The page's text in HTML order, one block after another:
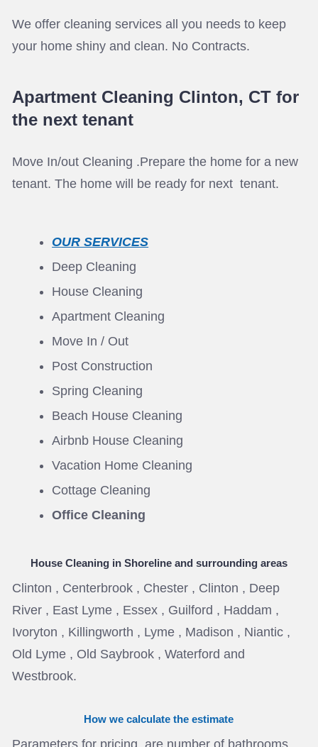
We offer cleaning services all you needs to keep
your home shiny and clean. No Contracts.
Apartment Cleaning Clinton, CT for
the next tenant
Move In/out Cleaning .Prepare the home for a new
tenant. The home will be ready for next tenant.
OUR SERVICES
Deep Cleaning
House Cleaning
Apartment Cleaning
Move In / Out
Post Construction
Spring Cleaning
Beach House Cleaning
Airbnb House Cleaning
Vacation Home Cleaning
Cottage Cleaning
Office Cleaning
House Cleaning in Shoreline and surrounding areas
Clinton , Centerbrook , Chester , Clinton , Deep
River , East Lyme , Essex , Guilford , Haddam ,
Ivoryton , Killingworth , Lyme , Madison , Niantic ,
Old Lyme , Old Saybrook , Waterford and
Westbrook.
How we calculate the estimate
Parameters for pricing are number of bathrooms ,